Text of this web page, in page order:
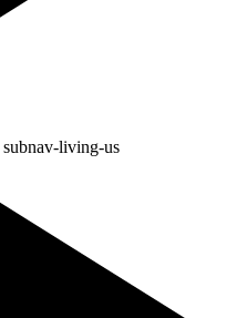
subnav-living-us